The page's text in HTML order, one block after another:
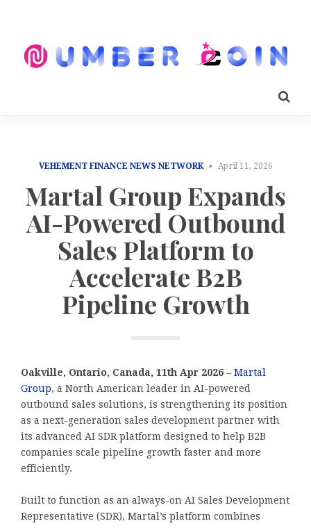
VEHEMENT FINANCE NEWS NETWORK April 11, 2026
Martal Group Expands
AI-Powered Outbound
Sales Platform to
Accelerate B2B
Pipeline Growth
Oakville, Ontario, Canada, 11th Apr 2026 – Martal
Group, a North American leader in AI-powered
outbound sales solutions, is strengthening its position
as a next-generation sales development partner with
its advanced AI SDR platform designed to help B2B
companies scale pipeline growth faster and more
efficiently.
Built to function as an always-on AI Sales Development
Representative (SDR), Martal’s platform combines